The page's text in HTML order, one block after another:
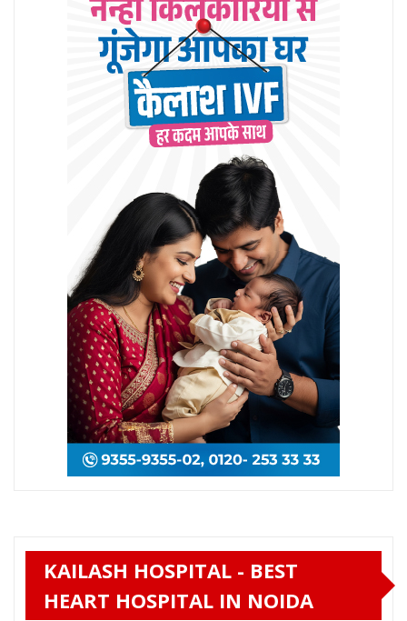
KAILASH HOSPITAL - BEST
HEART HOSPITAL IN NOIDA